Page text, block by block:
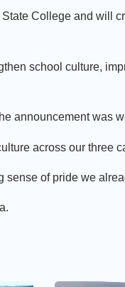
College and will
school culture,
announcement was
across our three
of pride we